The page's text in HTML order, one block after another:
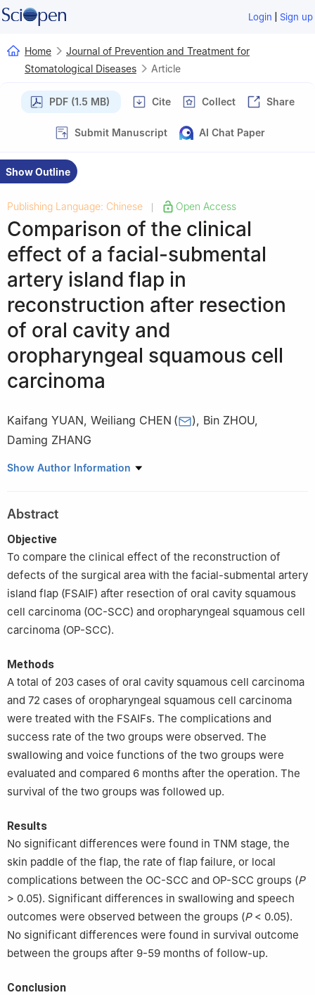
Login | Sign up
Home
Journal of Prevention and Treatment for
Stomatological Diseases
Article
PDF (1.5 MB) Cite Collect Share
Submit Manuscript AI Chat Paper
Show Outline
Publishing Language: Chinese | Open Access
Comparison of the clinical
effect of a facial-submental
artery island flap in
reconstruction after resection
of oral cavity and
oropharyngeal squamous cell
carcinoma
Kaifang YUAN, Weiliang CHEN ( ), Bin ZHOU,
Daming ZHANG
Department of Oral and Maxillofacial Surgery, Sun Yat-sen
Show Author Information
Abstract
Objective
To compare the clinical effect of the reconstruction of
defects of the surgical area with the facial-submental artery
island flap (FSAIF) after resection of oral cavity squamous
cell carcinoma (OC-SCC) and oropharyngeal squamous cell
carcinoma (OP-SCC).
Methods
A total of 203 cases of oral cavity squamous cell carcinoma
and 72 cases of oropharyngeal squamous cell carcinoma
were treated with the FSAIFs. The complications and
success rate of the two groups were observed. The
swallowing and voice functions of the two groups were
evaluated and compared 6 months after the operation. The
survival of the two groups was followed up.
Results
No significant differences were found in TNM stage, the
skin paddle of the flap, the rate of flap failure, or local
complications between the OC-SCC and OP-SCC groups (P
> 0.05). Significant differences in swallowing and speech
outcomes were observed between the groups (P< 0.05).
No significant differences were found in survival outcome
between the groups after 9-59 months of follow-up.
Conclusion